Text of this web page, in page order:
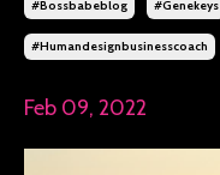
#bossbabeblog #genekeys
#humandesignbusinesscoach
Feb 09, 2022